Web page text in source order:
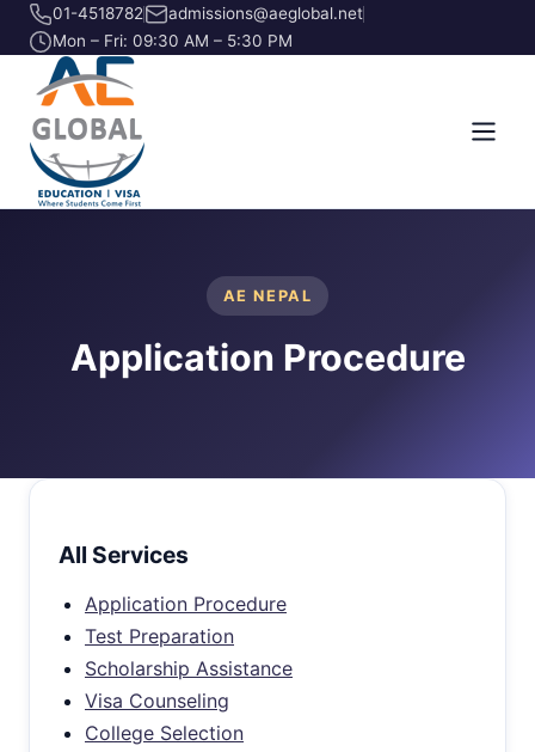
01-4518782
admissions@aeglobal.net
Mon – Fri: 09:30 AM – 5:30 PM
AE NEPAL
Application Procedure
All Services
Application Procedure
Test Preparation
Scholarship Assistance
Visa Counseling
College Selection